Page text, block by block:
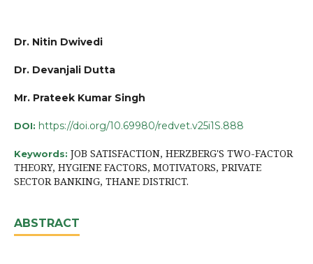
Dr. Nitin Dwivedi
Dr. Devanjali Dutta
Mr. Prateek Kumar Singh
DOI: https://doi.org/10.69980/redvet.v25i1S.888
Keywords: JOB SATISFACTION, HERZBERG'S TWO-FACTOR
THEORY, HYGIENE FACTORS, MOTIVATORS, PRIVATE
SECTOR BANKING, THANE DISTRICT.
ABSTRACT